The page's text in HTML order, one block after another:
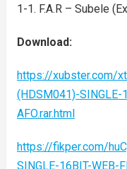
1-1. F.A.R – Subele
Download:
https://xubster.com/
(HDSM041)-SINGLE-
AFO.rar.html
https://fikper.com/
SINGLE-16BIT-WEB-